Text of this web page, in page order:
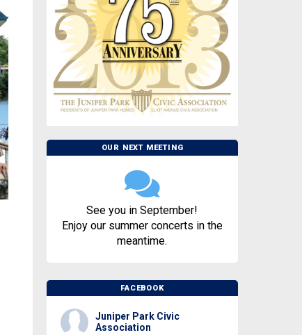
OUR NEXT MEETING
See you in September!
Enjoy our summer concerts in the
meantime.
FACEBOOK
Juniper Park Civic
Association